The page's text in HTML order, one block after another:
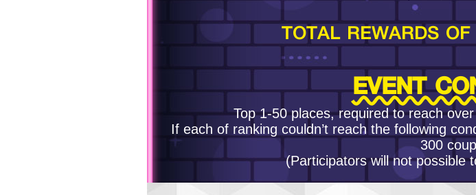
TOTAL REWARDS
EVENT
Top 1-50 places, required to reach
If each of ranking couldn’t reach the following
300
(Participators will not possible